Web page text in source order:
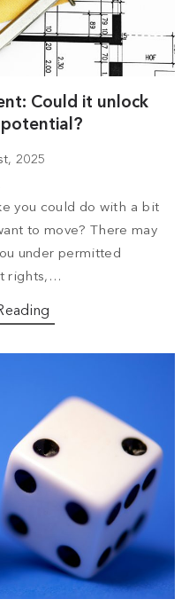
Could it unlock
potential?
2025
you could do with a bit
to move? There may
under permitted
rights,…